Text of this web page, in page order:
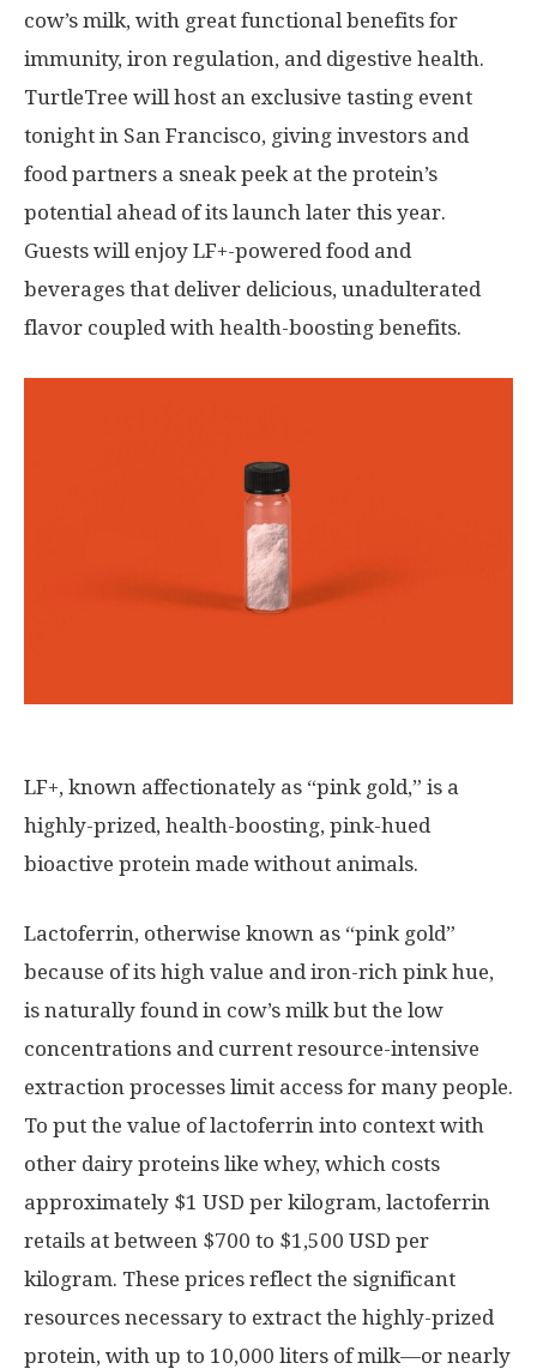
cow’s milk, with great functional benefits for
immunity, iron regulation, and digestive health.
TurtleTree will host an exclusive tasting event
tonight in San Francisco, giving investors and
food partners a sneak peek at the protein’s
potential ahead of its launch later this year.
Guests will enjoy LF+-powered food and
beverages that deliver delicious, unadulterated
flavor coupled with health-boosting benefits.
LF+, known affectionately as “pink gold,” is a
highly-prized, health-boosting, pink-hued
bioactive protein made without animals.
Lactoferrin, otherwise known as “pink gold”
because of its high value and iron-rich pink hue,
is naturally found in cow’s milk but the low
concentrations and current resource-intensive
extraction processes limit access for many people.
To put the value of lactoferrin into context with
other dairy proteins like whey, which costs
approximately $1 USD per kilogram, lactoferrin
retails at between $700 to $1,500 USD per
kilogram. These prices reflect the significant
resources necessary to extract the highly-prized
protein, with up to 10,000 liters of milk—or nearly